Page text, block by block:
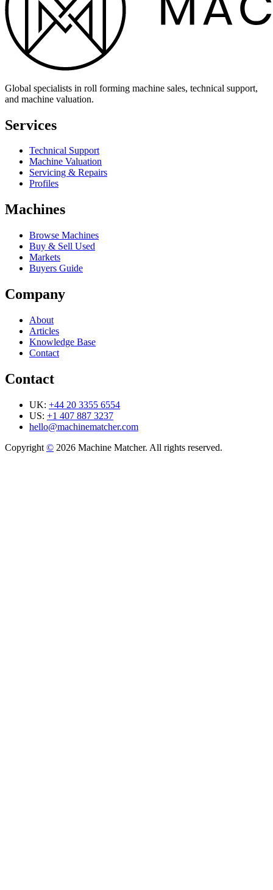
Global specialists in roll forming machine sales, technical support,
and machine valuation.
Services
Technical Support
Machine Valuation
Servicing & Repairs
Profiles
Machines
Browse Machines
Buy & Sell Used
Markets
Buyers Guide
Company
About
Articles
Knowledge Base
Contact
Contact
UK: +44 20 3355 6554
US: +1 407 887 3237
hello@machinematcher.com
Copyright © 2026 Machine Matcher. All rights reserved.